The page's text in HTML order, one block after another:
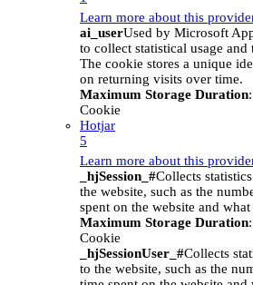
Learn more about this
ai_userUsed by Microsoft
to collect statistical usage
The cookie stores a unique
on returning visits over time.
Maximum Storage Duration
Cookie
Hotjar
5
Learn more about this
_hjSession_#Collects
the website, such as the
spent on the website and
Maximum Storage Duration
Cookie
_hjSessionUser_#Collects
to the website, such as the